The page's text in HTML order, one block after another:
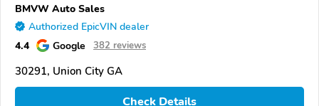
BMVW Auto Sales
Authorized EpicVIN dealer
4.4 Google 382 reviews
30291, Union City GA
Check Details